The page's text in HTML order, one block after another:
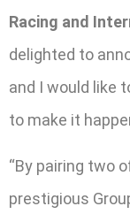
Racing and
delighted to
and I would like
to make it
“By pairing two
prestigious